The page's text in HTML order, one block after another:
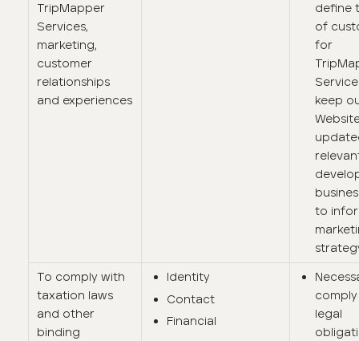
TripMapper
Services,
marketing,
customer
relationships
and experiences
define
of
for
keep
to
To comply with
taxation laws
and other
binding
Identity
Contact
Financial
legal